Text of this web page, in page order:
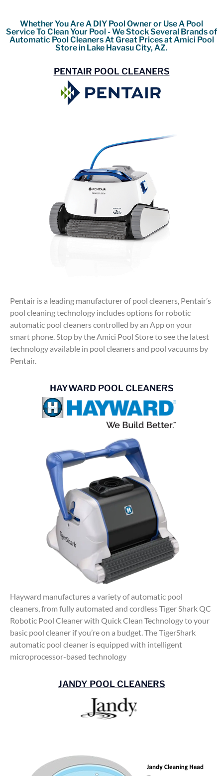
Whether You Are A DIY Pool Owner or Use A Pool
Service To Clean Your Pool - We Stock Several Brands of
Automatic Pool Cleaners At Great Prices at Amici Pool
Store in Lake Havasu City, AZ.
PENTAIR POOL CLEANERS
Pentair is a leading manufacturer of pool cleaners, Pentair’s
pool cleaning technology includes options for robotic
automatic pool cleaners controlled by an App on your
smart phone. Stop by the Amici Pool Store to see the latest
technology available in pool cleaners and pool vacuums by
Pentair.
HAYWARD POOL CLEANERS
Hayward manufactures a variety of automatic pool
cleaners, from fully automated and cordless Tiger Shark QC
Robotic Pool Cleaner with Quick Clean Technology to your
basic pool cleaner if you’re on a budget. The TigerShark
automatic pool cleaner is equipped with intelligent
microprocessor-based technology
JANDY POOL CLEANERS